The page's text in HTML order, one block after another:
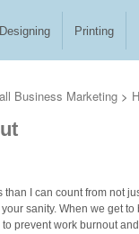
Designing Printing
Business Marketing >
I can count from not
sanity. When we get
prevent work burnout